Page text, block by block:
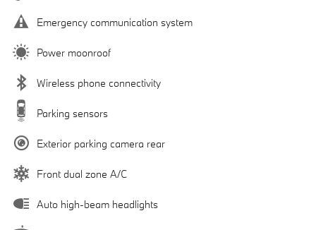
Emergency communication system
Power moonroof
Wireless phone connectivity
Parking sensors
Exterior parking camera rear
Front dual zone A/C
Auto high-beam headlights